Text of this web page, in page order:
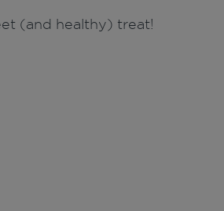
(and healthy) treat!